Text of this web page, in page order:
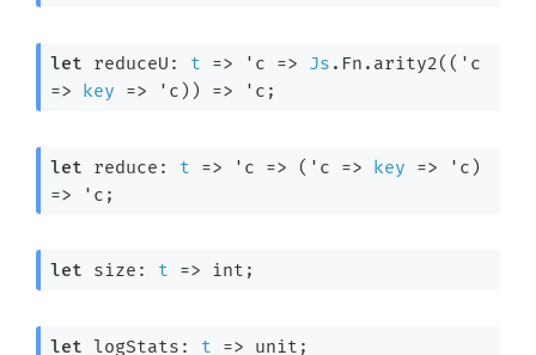
let reduceU: t => 'c => Js .Fn.arity2( ( 'c
=>
key => 'c ) ) => 'c ;
let reduce: t => 'c => ( 'c => key => 'c )
=>
'c ;
let size: t => int;
let logStats: t => unit;